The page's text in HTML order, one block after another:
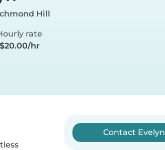
Hill
rate
$20.00/hr
Contact Evelyn